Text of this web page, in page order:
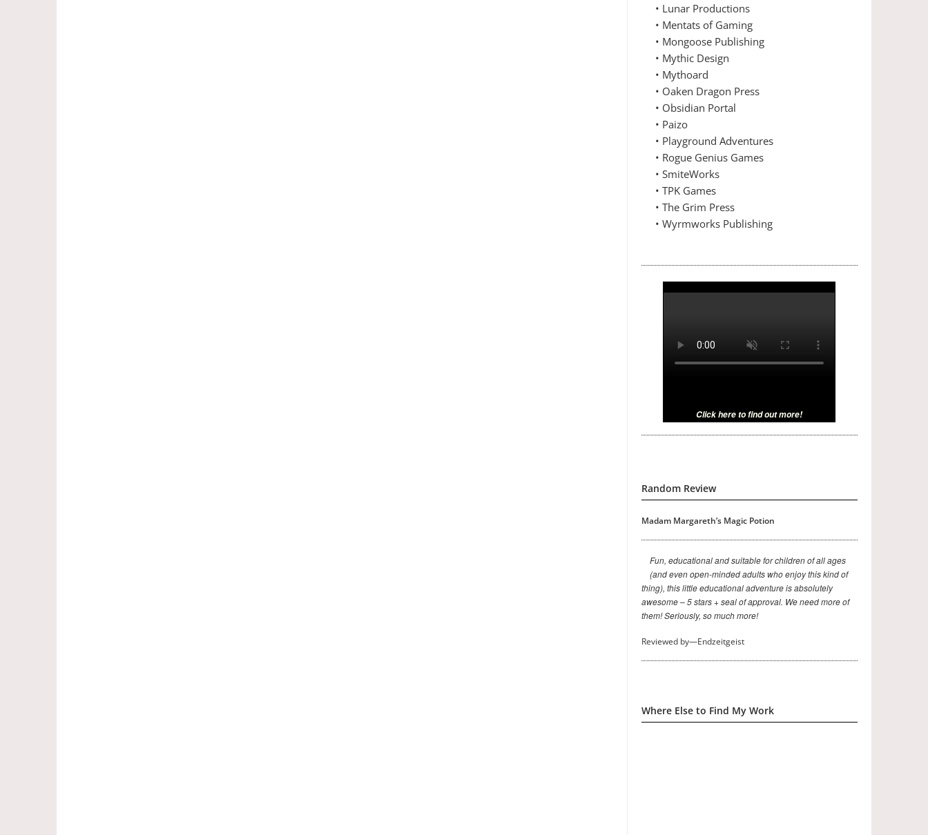
• Lunar Productions
• Mentats of Gaming
• Mongoose Publishing
• Mythic Design
• Mythoard
• Oaken Dragon Press
• Obsidian Portal
• Paizo
• Playground Adventures
• Rogue Genius Games
• SmiteWorks
• TPK Games
• The Grim Press
• Wyrmworks Publishing
Click here to find out more!
Random Review
Madam Margareth’s Magic Potion
Fun, educational and suitable for children of all ages
(and even open-minded adults who enjoy this kind of
thing), this little educational adventure is absolutely
awesome – 5 stars + seal of approval. We need more of
them! Seriously, so much more!
Reviewed by—Endzeitgeist
Where Else to Find My Work